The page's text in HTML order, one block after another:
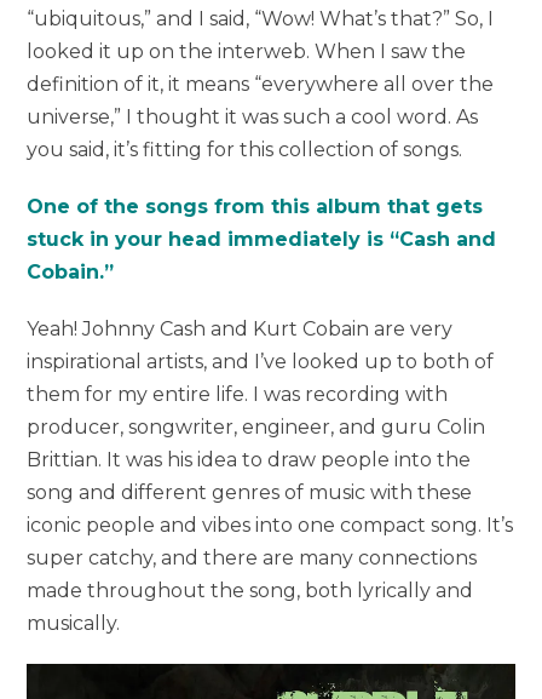
“ubiquitous,” and I said, “Wow! What’s that?” So, I
looked it up on the interweb. When I saw the
definition of it, it means “everywhere all over the
universe,” I thought it was such a cool word. As
you said, it’s fitting for this collection of songs.
One of the songs from this album that gets
stuck in your head immediately is “Cash and
Cobain.”
Yeah! Johnny Cash and Kurt Cobain are very
inspirational artists, and I’ve looked up to both of
them for my entire life. I was recording with
producer, songwriter, engineer, and guru Colin
Brittian. It was his idea to draw people into the
song and different genres of music with these
iconic people and vibes into one compact song. It’s
super catchy, and there are many connections
made throughout the song, both lyrically and
musically.